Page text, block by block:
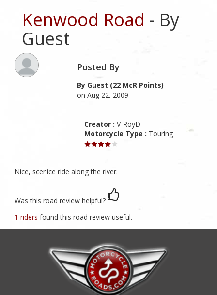
Kenwood Road - By
Guest
Posted By
By Guest (22 McR Points)
on Aug 22, 2009
Creator : V-RoyD
Motorcycle Type : Touring
Nice, scenice ride along the river.
Was this road review helpful?
1 riders found this road review useful.